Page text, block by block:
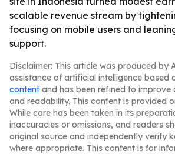
scalable revenue stream by
focusing on mobile users and
support.
Disclaimer: This article was produced by
assistance of artificial intelligence based
content and has been refined to improve
and readability. This content is provided
While care has been taken in its
inaccuracies or omissions, and readers
original source and independently verify
where appropriate. This content is for